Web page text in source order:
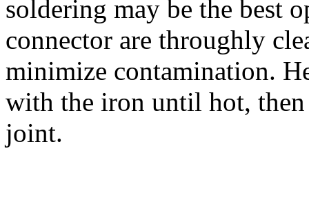
soldering may be the best
connector are throughly
minimize contamination.
with the iron until hot,
joint.